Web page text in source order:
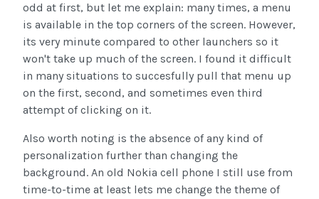
odd at first, but let me explain: many times, a menu
is available in the top corners of the screen. However,
its very minute compared to other launchers so it
won't take up much of the screen. I found it difficult
in many situations to succesfully pull that menu up
on the first, second, and sometimes even third
attempt of clicking on it.
Also worth noting is the absence of any kind of
personalization further than changing the
background. An old Nokia cell phone I still use from
time-to-time at least lets me change the theme of